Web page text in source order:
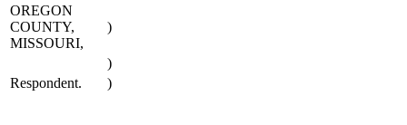
OREGON
COUNTY,
MISSOURI,
)
)
Respondent.
)